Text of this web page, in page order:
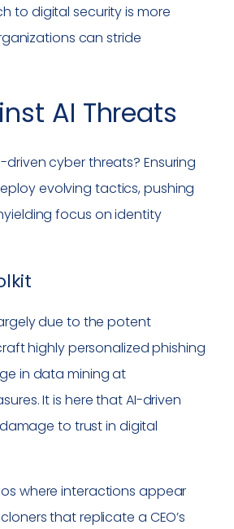
to digital security is more
can stride
AI Threats
cyber threats? Ensuring
evolving tactics, pushing
focus on identity
due to the potent
highly personalized phishing
in data mining at
It is here that AI-driven
to trust in digital
where interactions appear
that replicate a CEO’s